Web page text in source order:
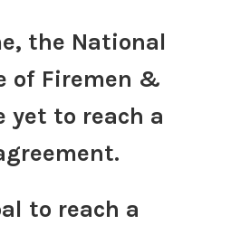
the National
of Firemen &
yet to reach a
to reach a